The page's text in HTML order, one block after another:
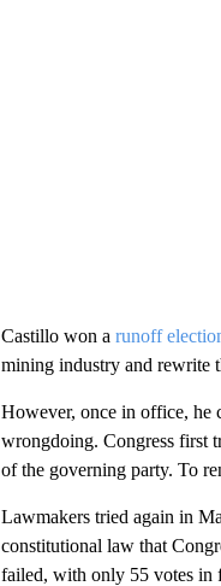
Castillo won a runoff
mining industry and rewrite
However, once in office, he
wrongdoing. Congress first
of the governing party. To
Lawmakers tried again in
constitutional law that
failed, with only 55 votes in